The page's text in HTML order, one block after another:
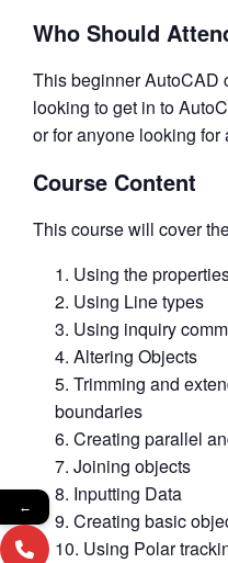
Who Should
This beginner AutoCAD
looking to get in to
or for anyone looking for
Course Content
This course will cover
Using the
Using Line types
Using inquiry
Altering Objects
Trimming and
boundaries
Creating parallel
Joining objects
Inputting Data
Creating basic
Using Polar
←